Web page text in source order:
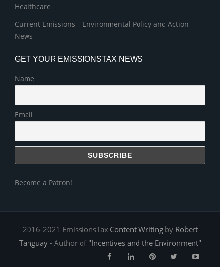
Healthcare
Current Emissions – Environmental Policy and Action
News
GET YOUR EMISSIONSTAX NEWS
Name
Email
Become a Patron!
2016-2021 EmissionsTax Content Writingby Robert
Tanguay- Author of "Incentives and the Environment"